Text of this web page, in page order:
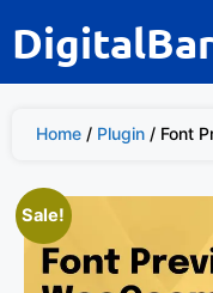
Home / Plugin / Font
Sale!